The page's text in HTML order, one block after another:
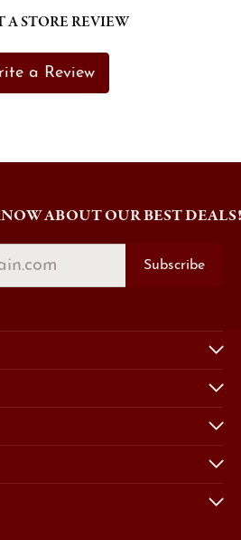
A STORE REVIEW
a Review
ABOUT OUR BEST DEALS!
Subscribe